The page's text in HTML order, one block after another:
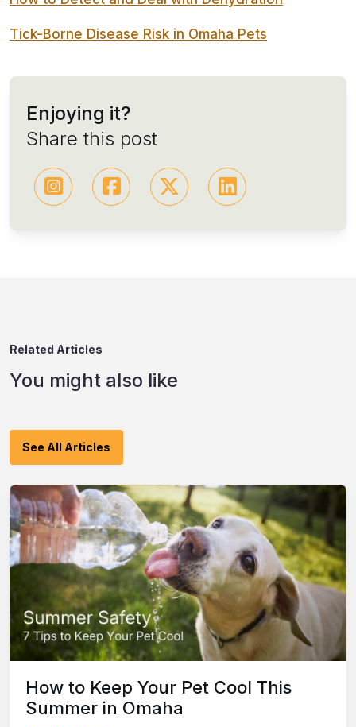
Tick-Borne Disease Risk in Omaha Pets
Enjoying it?
Share this post
Related Articles
You might also like
See All Articles
How to Keep Your Pet Cool This
Summer in Omaha